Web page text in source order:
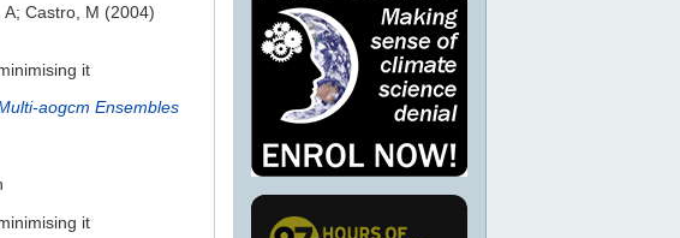
Castro, M (2004)
it
aogcm Ensembles
it